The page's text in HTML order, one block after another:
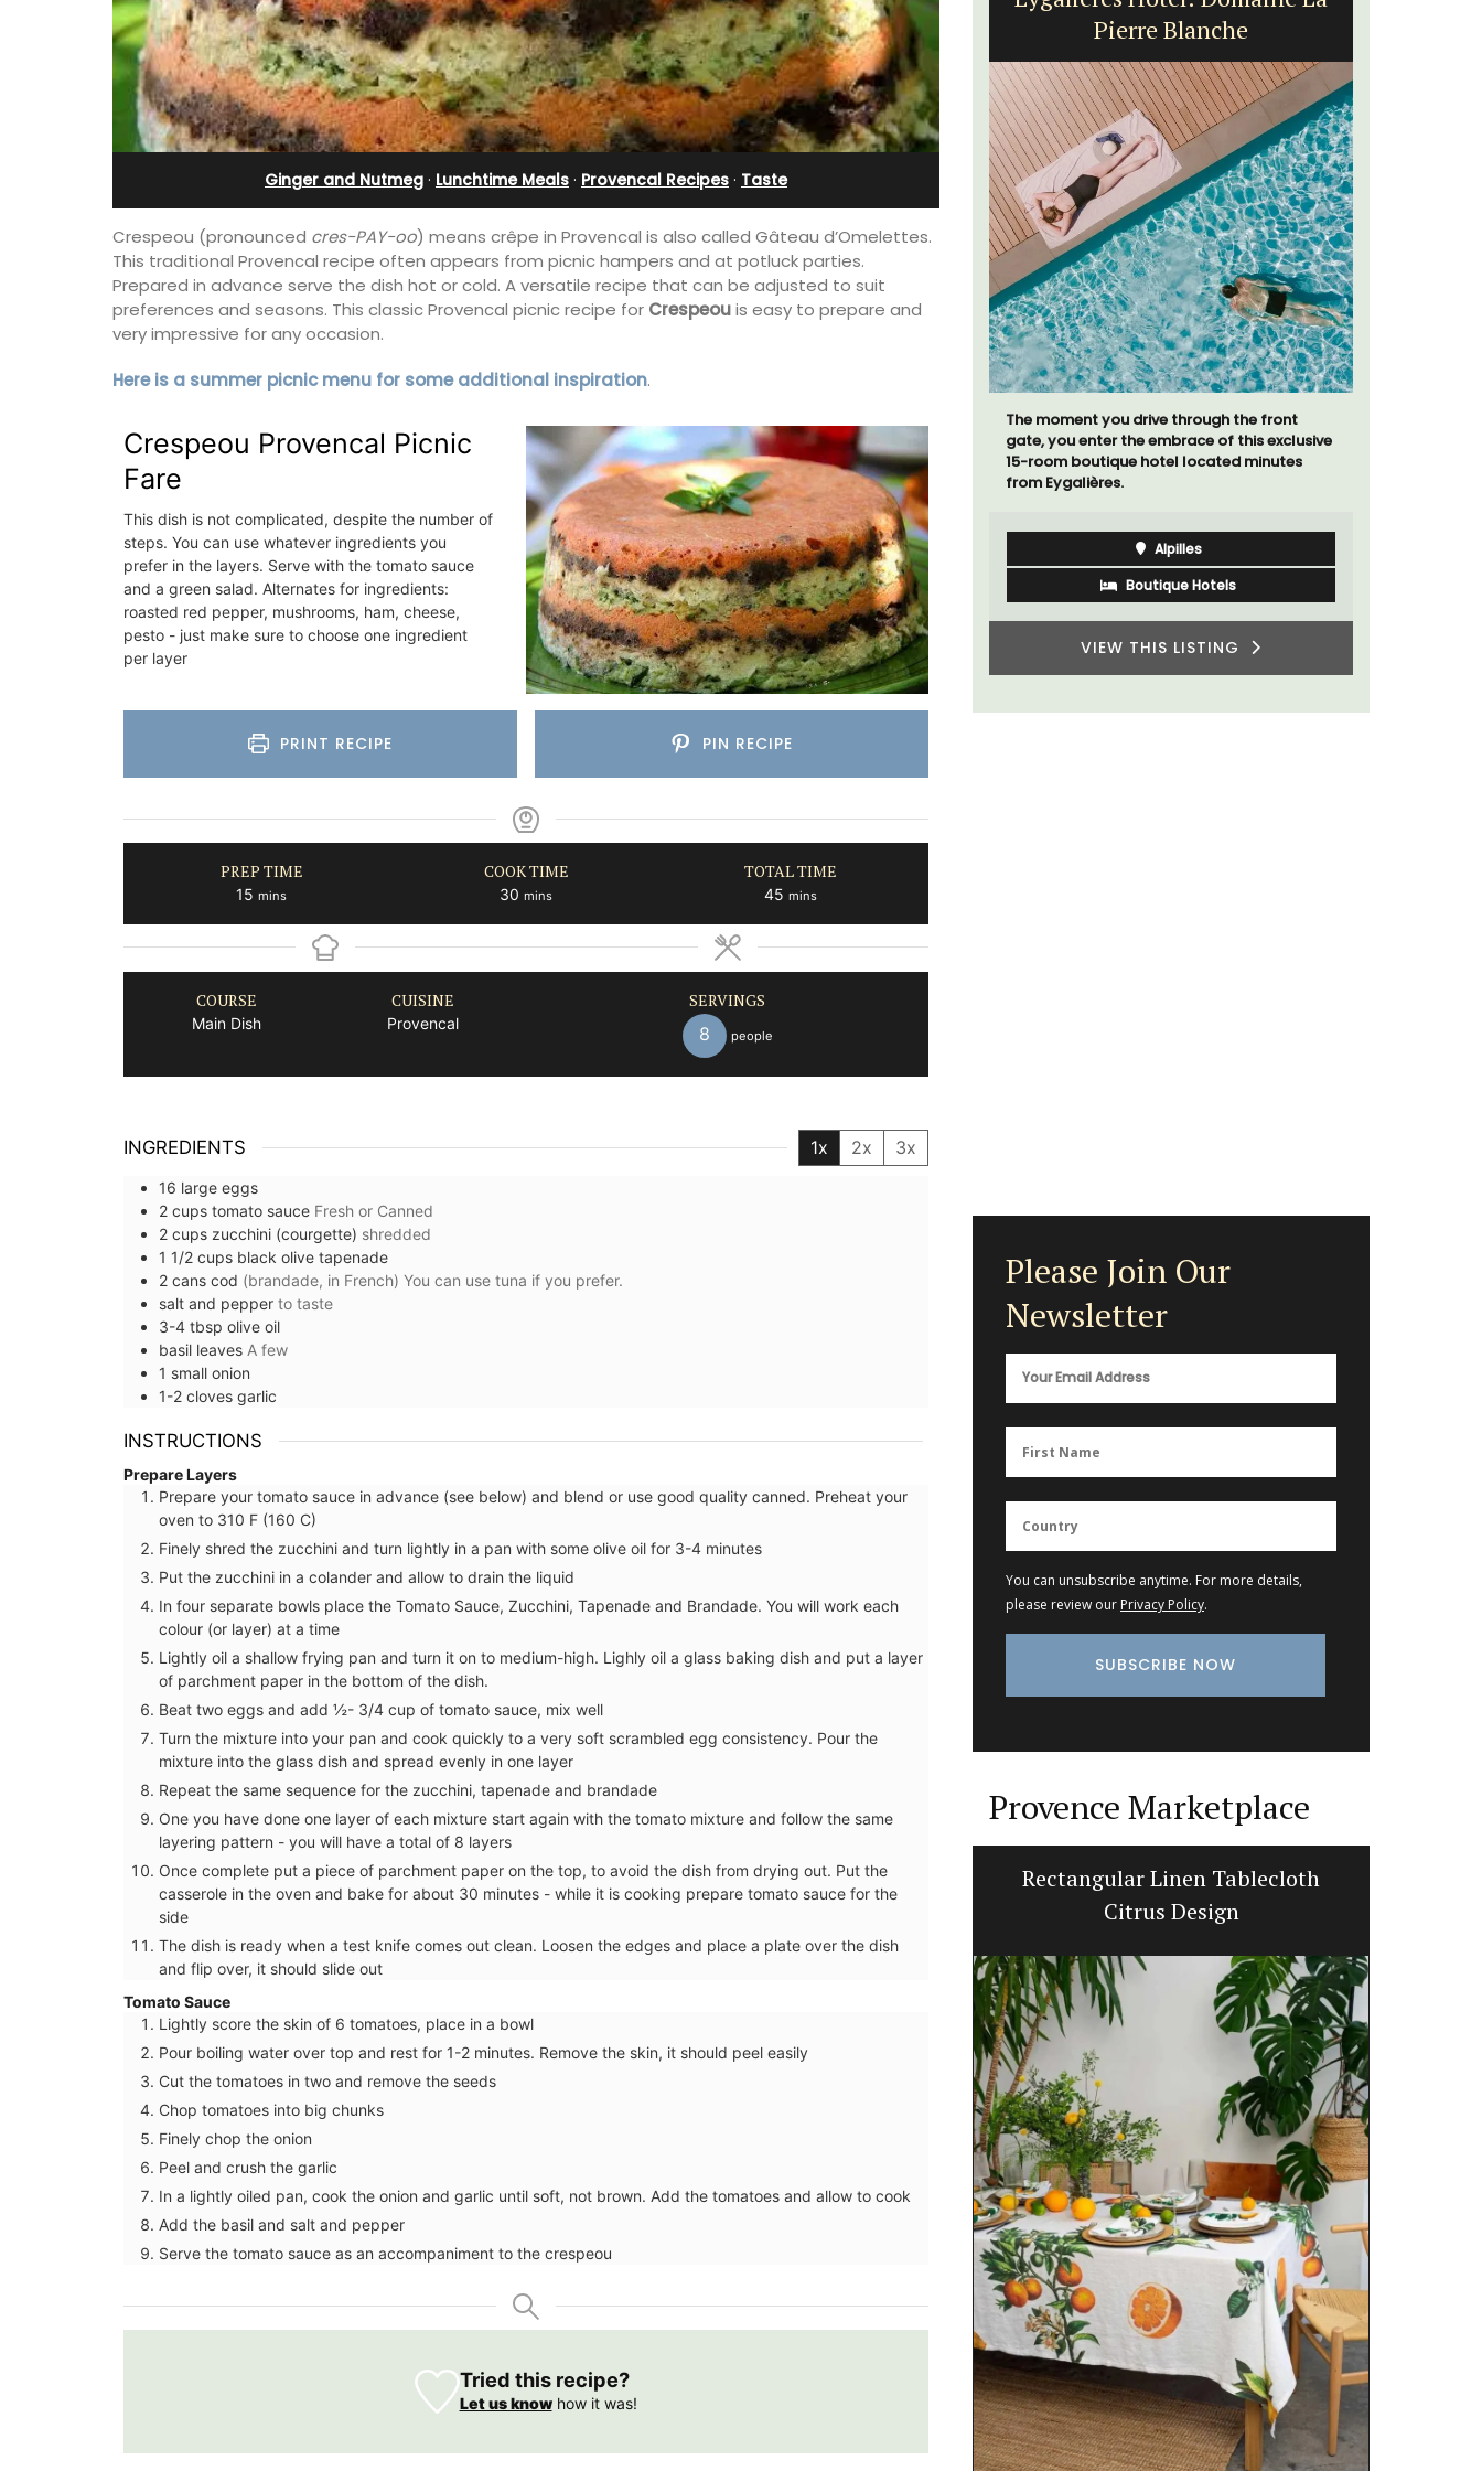
Ginger and Nutmeg · Lunchtime Meals · Provencal Recipes · Taste
Crespeou (pronounced cres-PAY-oo) means crêpe in Provencal is also called Gâteau d’Omelettes.
This traditional Provencal recipe often appears from picnic hampers and at potluck parties.
Prepared in advance serve the dish hot or cold. A versatile recipe that can be adjusted to suit
preferences and seasons. This classic Provencal picnic recipe for Crespeouis easy to prepare and
very impressive for any occasion.
Here is a summer picnic menu for some additional inspiration.
Crespeou Provencal Picnic
Fare
This dish is not complicated, despite the number of
steps. You can use whatever ingredients you
prefer in the layers. Serve with the tomato sauce
and a green salad. Alternates for ingredients:
roasted red pepper, mushrooms, ham, cheese,
pesto - just make sure to choose one ingredient
per layer
PRINT RECIPE PIN RECIPE
PREP TIME
15 minutes
mins
COOK TIME
30 minutes
mins
TOTAL TIME
45 minutes
mins
COURSE
Main Dish
CUISINE
Provencal
SERVINGS
8 people
INGREDIENTS 1x 2x 3x
16 large eggs
2 cups tomato sauce Fresh or Canned
2 cups zucchini (courgette) shredded
1 1/2 cups black olive tapenade
2 cans cod (brandade, in French) You can use tuna if you prefer.
salt and pepper to taste
3-4 tbsp olive oil
basil leaves A few
1 small onion
1-2 cloves garlic
INSTRUCTIONS
Prepare Layers
Prepare your tomato sauce in advance (see below) and blend or use good quality canned. Preheat your
oven to 310 F (160 C)
Finely shred the zucchini and turn lightly in a pan with some olive oil for 3-4 minutes
Put the zucchini in a colander and allow to drain the liquid
In four separate bowls place the Tomato Sauce, Zucchini, Tapenade and Brandade. You will work each
colour (or layer) at a time
Lightly oil a shallow frying pan and turn it on to medium-high. Lighly oil a glass baking dish and put a layer
of parchment paper in the bottom of the dish.
Beat two eggs and add ½- 3/4 cup of tomato sauce, mix well
Turn the mixture into your pan and cook quickly to a very soft scrambled egg consistency. Pour the
mixture into the glass dish and spread evenly in one layer
Repeat the same sequence for the zucchini, tapenade and brandade
One you have done one layer of each mixture start again with the tomato mixture and follow the same
layering pattern - you will have a total of 8 layers
Once complete put a piece of parchment paper on the top, to avoid the dish from drying out. Put the
casserole in the oven and bake for about 30 minutes - while it is cooking prepare tomato sauce for the
side
The dish is ready when a test knife comes out clean. Loosen the edges and place a plate over the dish
and flip over, it should slide out
Tomato Sauce
Lightly score the skin of 6 tomatoes, place in a bowl
Pour boiling water over top and rest for 1-2 minutes. Remove the skin, it should peel easily
Cut the tomatoes in two and remove the seeds
Chop tomatoes into big chunks
Finely chop the onion
Peel and crush the garlic
In a lightly oiled pan, cook the onion and garlic until soft, not brown. Add the tomatoes and allow to cook
Add the basil and salt and pepper
Serve the tomato sauce as an accompaniment to the crespeou
Tried this recipe?
Let us knowhow it was!
Villefranche-sur-Mer
2-bedroom, 2-bath holiday rental with a
Côte d’Azur (French Riviera)
Two Bedrooms
VIEW THIS LISTING
Charming B&B
five (5) room B&B in Châteauneuf de
Gadagne is a great location for exploring the
famous nearby villages and vineyards of the
Southern Rhône Valley.
Vaucluse
Bed and Breakfast
VIEW THIS LISTING
Pierre Blanche
The moment you drive through the front
gate, you enter the embrace of this exclusive
15-room boutique hotel located minutes
from Eygalières.
Alpilles
Boutique Hotels
VIEW THIS LISTING
Please Join Our
Newsletter
You can unsubscribe anytime. For more details,
please review our Privacy Policy.
Provence Marketplace
Spring Menu Collection
Spring recipes from Provence is organized by
enthusiasts who have shared our love for
Provence for several years. This spring recipe
Dishcloth with Provencal Lavender
Scene
Rectangular Linen Tablecloth
Citrus Design